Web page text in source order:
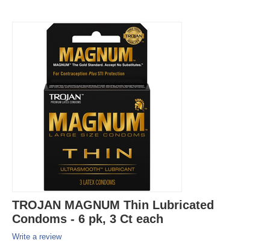
TROJAN MAGNUM Thin Lubricated
Condoms - 6 pk, 3 Ct each
Write a review